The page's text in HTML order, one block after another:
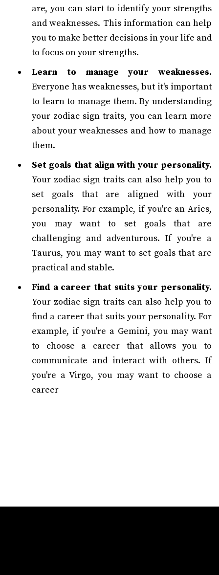
are, you can start to identify your strengths
and weaknesses. This information can help
you to make better decisions in your life and
to focus on your strengths.
Learn to manage your weaknesses.
Everyone has weaknesses, but it's important
to learn to manage them. By understanding
your zodiac sign traits, you can learn more
about your weaknesses and how to manage
them.
Set goals that align with your personality.
Your zodiac sign traits can also help you to
set goals that are aligned with your
personality. For example, if you're an Aries,
you may want to set goals that are
challenging and adventurous. If you're a
Taurus, you may want to set goals that are
practical and stable.
Find a career that suits your personality.
Your zodiac sign traits can also help you to
find a career that suits your personality. For
example, if you're a Gemini, you may want
to choose a career that allows you to
communicate and interact with others. If
you're a Virgo, you may want to choose a
career